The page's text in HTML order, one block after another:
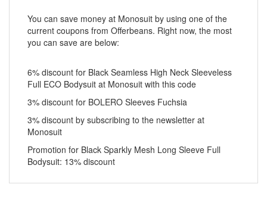
You can save money at Monosuit by using one of the
current coupons from Offerbeans. Right now, the most
you can save are below:
6% discount for Black Seamless High Neck Sleeveless
Full ECO Bodysuit at Monosuit with this code
3% discount for BOLERO Sleeves Fuchsia
3% discount by subscribing to the newsletter at
Monosuit
Promotion for Black Sparkly Mesh Long Sleeve Full
Bodysuit: 13% discount